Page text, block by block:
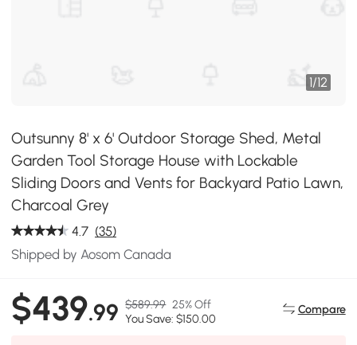
1/12
Outsunny 8' x 6' Outdoor Storage Shed, Metal
Garden Tool Storage House with Lockable
Sliding Doors and Vents for Backyard Patio Lawn,
Charcoal Grey
4.7 (35)
Shipped by Aosom Canada
$439.99 $589.99 25% Off
You Save: $150.00
Compare